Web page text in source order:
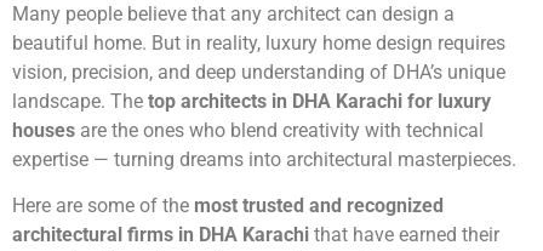
Many people believe that any architect can design a
beautiful home. But in reality, luxury home design requires
vision, precision, and deep understanding of DHA’s unique
landscape. The top architects in DHA Karachi for luxury
houses are the ones who blend creativity with technical
expertise — turning dreams into architectural masterpieces.
Here are some of the most trusted and recognized
architectural firms in DHA Karachi that have earned their